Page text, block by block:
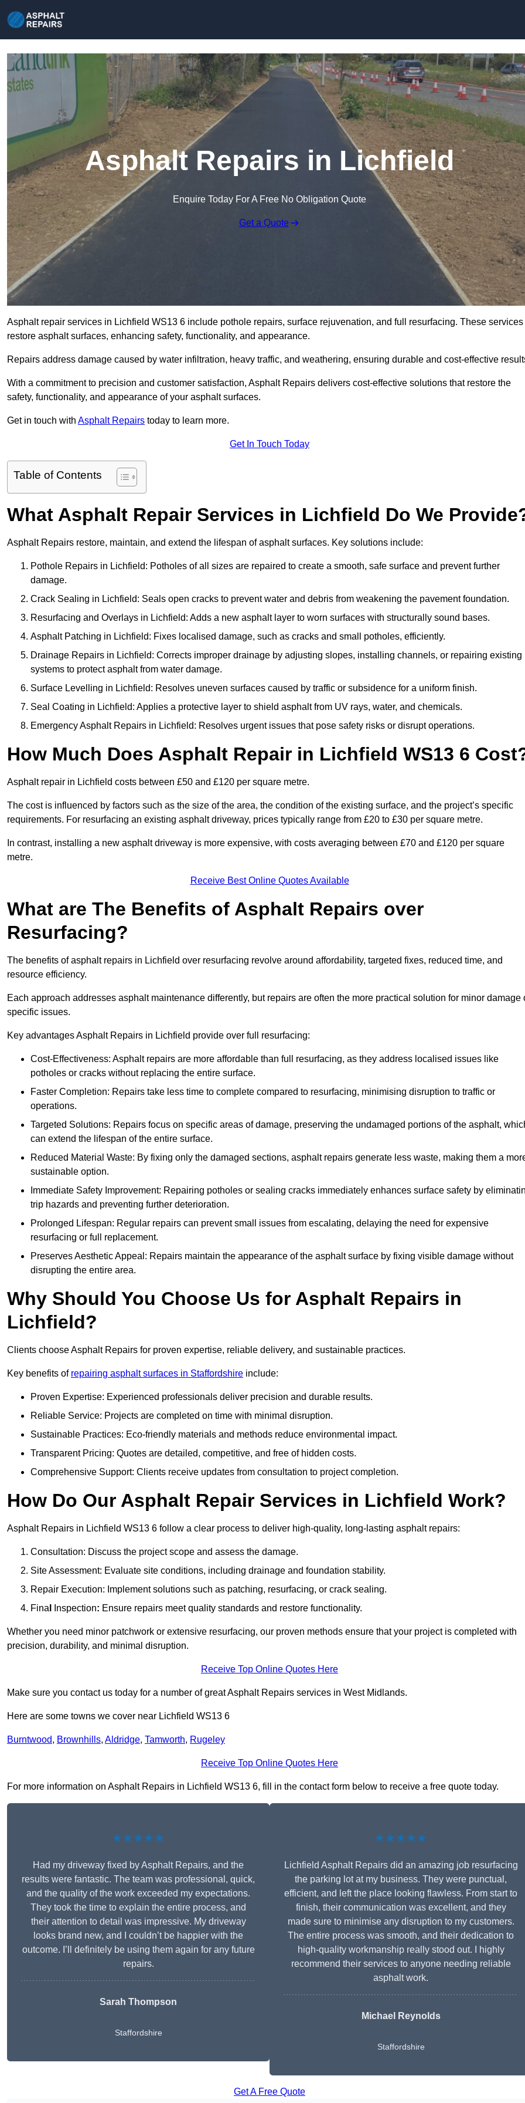
Asphalt Repairs in Lichfield
Enquire Today For A Free No Obligation Quote
Get a Quote
Asphalt repair services in Lichfield WS13 6 include pothole repairs, surface rejuvenation, and full resurfacing. These services
restore asphalt surfaces, enhancing safety, functionality, and appearance.
Repairs address damage caused by water infiltration, heavy traffic, and weathering, ensuring durable and cost-effective
With a commitment to precision and customer satisfaction, Asphalt Repairs delivers cost-effective solutions that restore the
safety, functionality, and appearance of your asphalt surfaces.
Get in touch with Asphalt Repairs today to learn more.
Get In Touch Today
Table of Contents
What Asphalt Repair Services in Lichfield Do We
Asphalt Repairs restore, maintain, and extend the lifespan of asphalt surfaces. Key solutions include:
Pothole Repairs in Lichfield: Potholes of all sizes are repaired to create a smooth, safe surface and prevent further
damage.
Crack Sealing in Lichfield: Seals open cracks to prevent water and debris from weakening the pavement foundation.
Resurfacing and Overlays in Lichfield: Adds a new asphalt layer to worn surfaces with structurally sound bases.
Asphalt Patching in Lichfield: Fixes localised damage, such as cracks and small potholes, efficiently.
Drainage Repairs in Lichfield: Corrects improper drainage by adjusting slopes, installing channels, or repairing existing
systems to protect asphalt from water damage.
Surface Levelling in Lichfield: Resolves uneven surfaces caused by traffic or subsidence for a uniform finish.
Seal Coating in Lichfield: Applies a protective layer to shield asphalt from UV rays, water, and chemicals.
Emergency Asphalt Repairs in Lichfield: Resolves urgent issues that pose safety risks or disrupt operations.
How Much Does Asphalt Repair in Lichfield WS13 6
Asphalt repair in Lichfield costs between £50 and £120 per square metre.
The cost is influenced by factors such as the size of the area, the condition of the existing surface, and the project’s specific
requirements. For resurfacing an existing asphalt driveway, prices typically range from £20 to £30 per square metre.
In contrast, installing a new asphalt driveway is more expensive, with costs averaging between £70 and £120 per square
metre.
Receive Best Online Quotes Available
What are The Benefits of Asphalt Repairs over
Resurfacing?
The benefits of asphalt repairs in Lichfield over resurfacing revolve around affordability, targeted fixes, reduced time, and
resource efficiency.
Each approach addresses asphalt maintenance differently, but repairs are often the more practical solution for minor damage
specific issues.
Key advantages Asphalt Repairs in Lichfield provide over full resurfacing:
Cost-Effectiveness: Asphalt repairs are more affordable than full resurfacing, as they address localised issues like
potholes or cracks without replacing the entire surface.
Faster Completion: Repairs take less time to complete compared to resurfacing, minimising disruption to traffic or
operations.
Targeted Solutions: Repairs focus on specific areas of damage, preserving the undamaged portions of the asphalt,
can extend the lifespan of the entire surface.
Reduced Material Waste: By fixing only the damaged sections, asphalt repairs generate less waste, making them a
sustainable option.
Immediate Safety Improvement: Repairing potholes or sealing cracks immediately enhances surface safety by
trip hazards and preventing further deterioration.
Prolonged Lifespan: Regular repairs can prevent small issues from escalating, delaying the need for expensive
resurfacing or full replacement.
Preserves Aesthetic Appeal: Repairs maintain the appearance of the asphalt surface by fixing visible damage without
disrupting the entire area.
Why Should You Choose Us for Asphalt Repairs in
Lichfield?
Clients choose Asphalt Repairs for proven expertise, reliable delivery, and sustainable practices.
Key benefits of repairing asphalt surfaces in Staffordshire include:
Proven Expertise: Experienced professionals deliver precision and durable results.
Reliable Service: Projects are completed on time with minimal disruption.
Sustainable Practices: Eco-friendly materials and methods reduce environmental impact.
Transparent Pricing: Quotes are detailed, competitive, and free of hidden costs.
Comprehensive Support: Clients receive updates from consultation to project completion.
How Do Our Asphalt Repair Services in Lichfield Work?
Asphalt Repairs in Lichfield WS13 6 follow a clear process to deliver high-quality, long-lasting asphalt repairs:
Consultation: Discuss the project scope and assess the damage.
Site Assessment: Evaluate site conditions, including drainage and foundation stability.
Repair Execution: Implement solutions such as patching, resurfacing, or crack sealing.
Fina
Inspection: Ensure repairs meet quality standards and restore functionality.
Whether you need minor patchwork or extensive resurfacing, our proven methods ensure that your project is completed with
precision, durability, and minimal disruption.
Receive Top Online Quotes Here
Make sure you contact us today for a number of great Asphalt Repairs services in West Midlands.
Here are some towns we cover near Lichfield WS13 6
Burntwood, Brownhills, Aldridge, Tamworth, Rugeley
Receive Top Online Quotes Here
For more information on Asphalt Repairs in Lichfield WS13 6, fill in the contact form below to receive a free quote today.
★★★★★
Had my driveway fixed by Asphalt Repairs, and the
results were fantastic. The team was professional, quick,
and the quality of the work exceeded my expectations.
They took the time to explain the entire process, and
their attention to detail was impressive. My driveway
looks brand new, and I couldn’t be happier with the
outcome. I’ll definitely be using them again for any future
repairs.
Sarah Thompson
Staffordshire
★★★★★
Lichfield Asphalt Repairs did an amazing job resurfacing
the parking lot at my business. They were punctual,
efficient, and left the place looking flawless. From start to
finish, their communication was excellent, and they
made sure to minimise any disruption to my customers.
The entire process was smooth, and their dedication to
high-quality workmanship really stood out. I highly
recommend their services to anyone needing reliable
asphalt work.
Michael Reynolds
Staffordshire
Get A Free Quote